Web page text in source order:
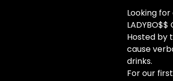
Looking
Hosted by
cause
drinks.
For our